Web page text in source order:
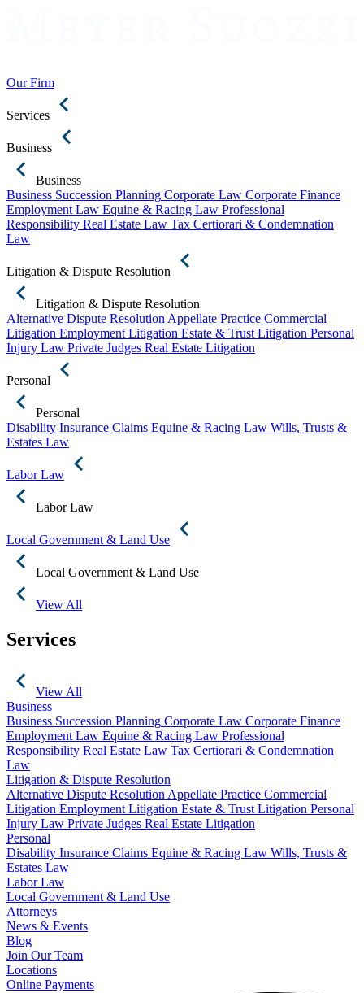
Our Firm
Services
Business
Business
Business Succession Planning Corporate Law Corporate Finance
Employment Law Equine & Racing Law Professional
Responsibility Real Estate Law Tax Certiorari & Condemnation
Law
Litigation & Dispute Resolution
Litigation & Dispute Resolution
Alternative Dispute Resolution Appellate Practice Commercial
Litigation Employment Litigation Estate & Trust Litigation Personal
Injury Law Private Judges Real Estate Litigation
Personal
Personal
Disability Insurance Claims Equine & Racing Law Wills, Trusts &
Estates Law
Labor Law
Labor Law
Local Government & Land Use
Local Government & Land Use
View All
Services
View All
Business
Business Succession Planning Corporate Law Corporate Finance
Employment Law Equine & Racing Law Professional
Responsibility Real Estate Law Tax Certiorari & Condemnation
Law
Litigation & Dispute Resolution
Alternative Dispute Resolution Appellate Practice Commercial
Litigation Employment Litigation Estate & Trust Litigation Personal
Injury Law Private Judges Real Estate Litigation
Personal
Disability Insurance Claims Equine & Racing Law Wills, Trusts &
Estates Law
Labor Law
Local Government & Land Use
Attorneys
News & Events
Blog
Join Our Team
Locations
Online Payments